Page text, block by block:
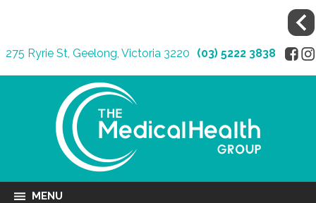
275 Ryrie St, Geelong, Victoria 3220 (03) 5222 3838
MENU